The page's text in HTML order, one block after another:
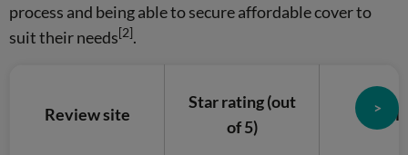
process and being able to secure affordable cover to
suit their needs[2].
>
Review site
Star rating (out
of 5)